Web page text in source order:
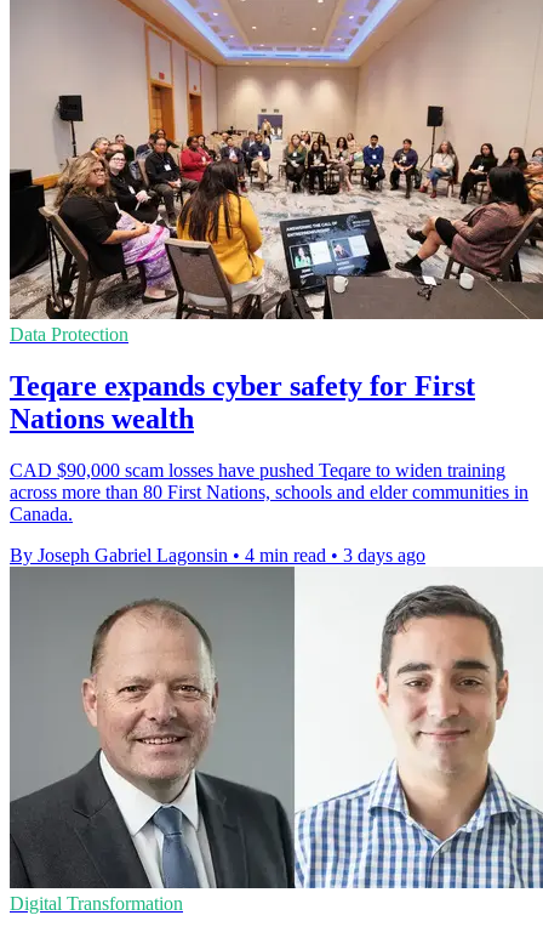
Data Protection
Teqare expands cyber safety for First
Nations wealth
CAD $90,000 scam losses have pushed Teqare to widen training
across more than 80 First Nations, schools and elder communities in
Canada.
By Joseph Gabriel Lagonsin • 4 min read • 3 days ago
Digital Transformation